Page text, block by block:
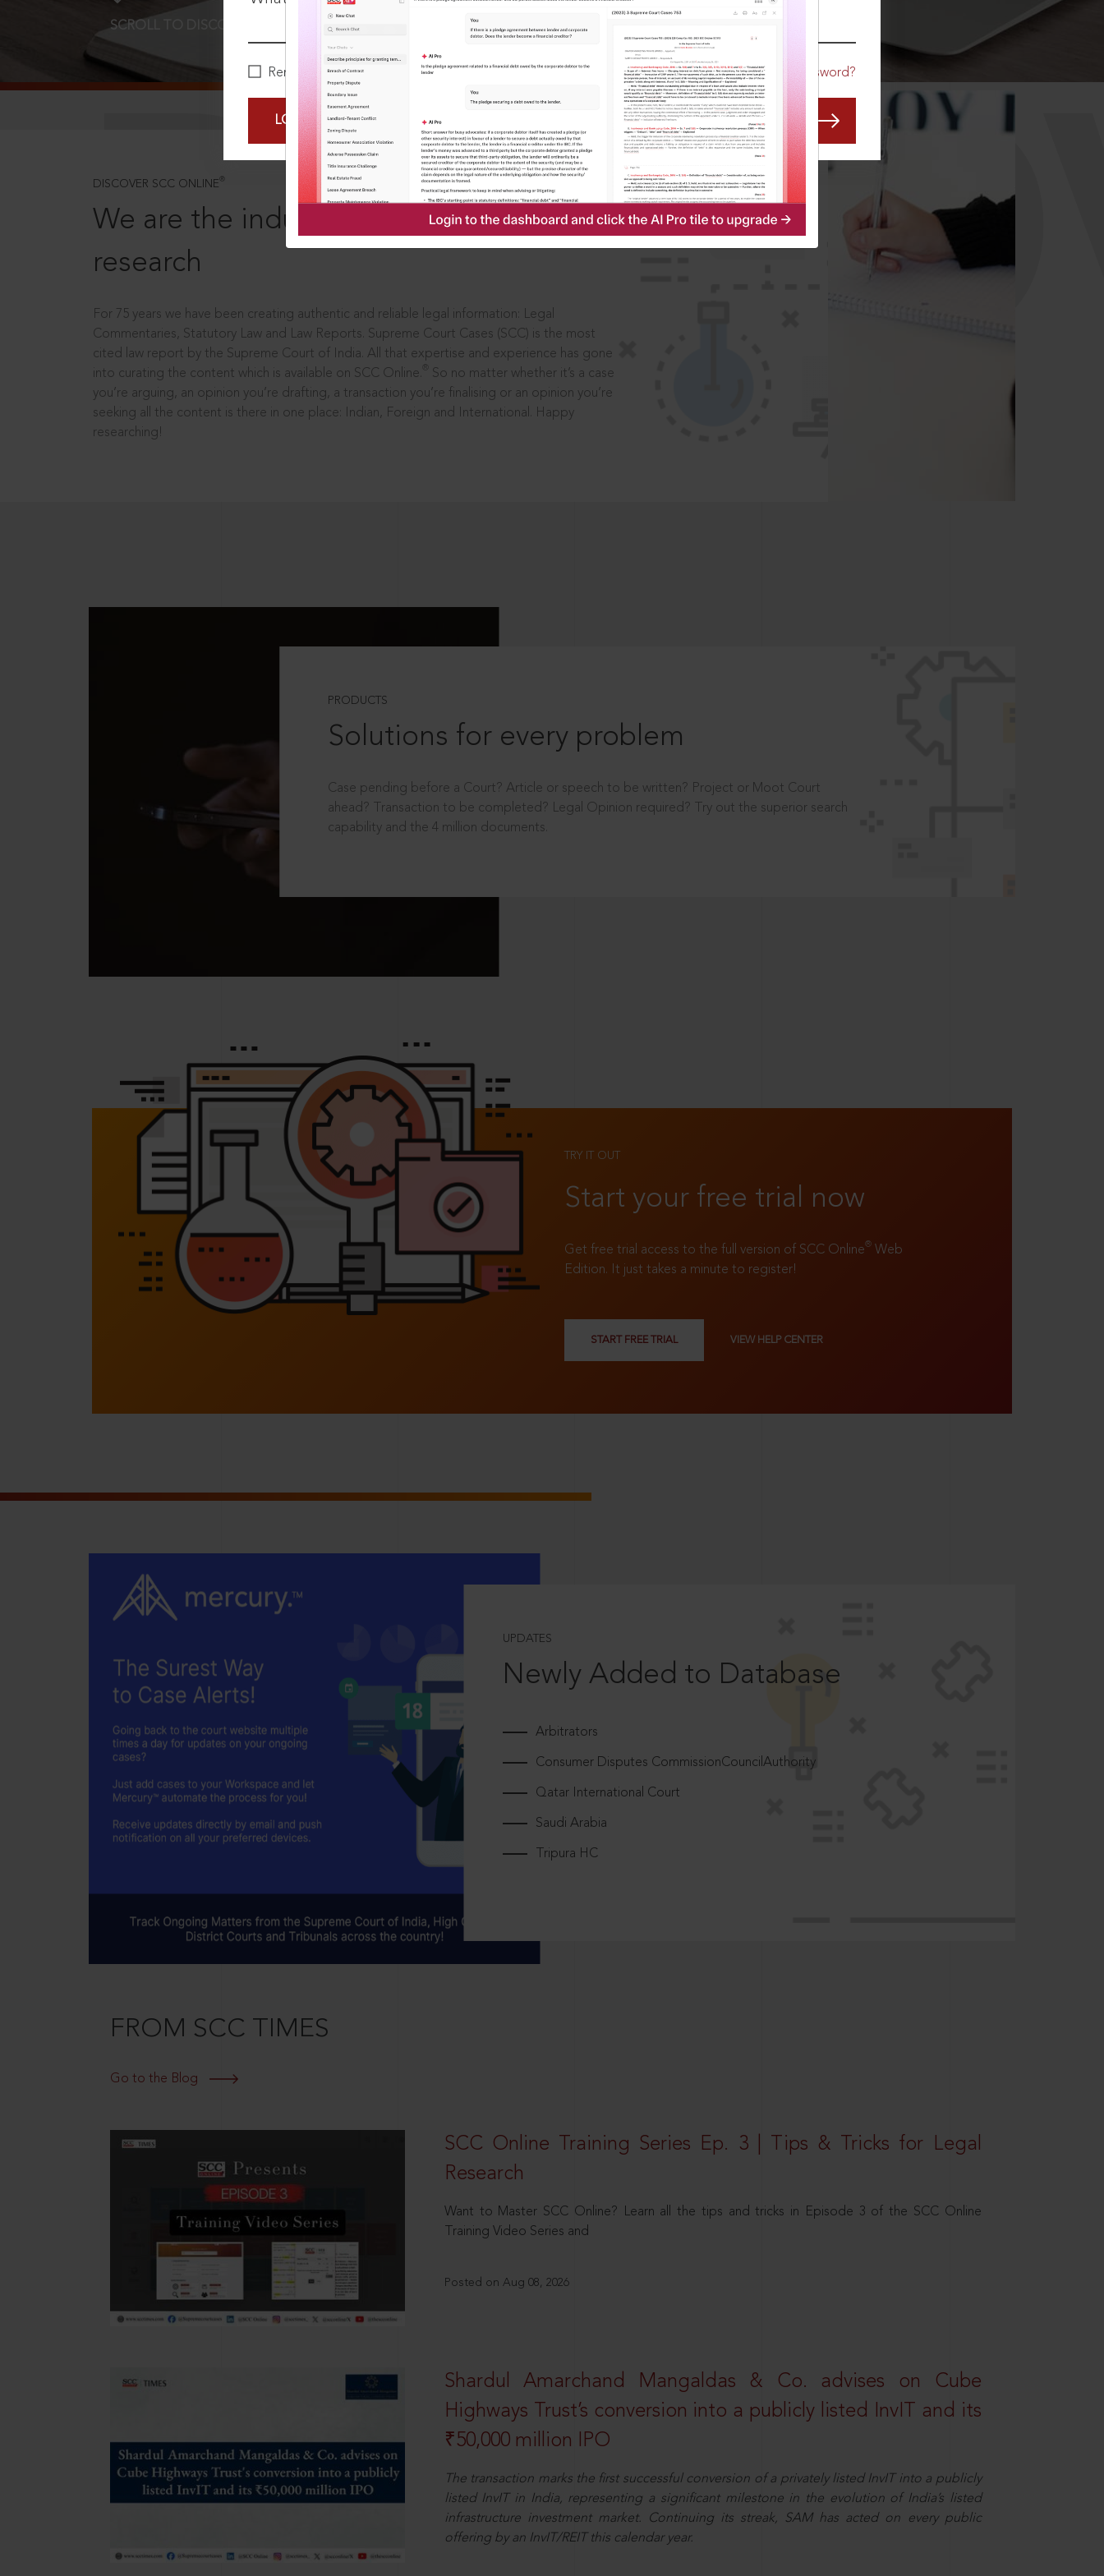
Remember Me Forgot Password?
LOGIN NOW
SCROLL TO DISCOVER MORE
DISCOVER SCC ONLINE ®
We are the industry leaders, in legal
research
For 75 years we have been creating authentic and reliable legal information: Legal
Commentaries, Statutory Law and Law Reports. Supreme Court Cases (SCC) is the most
cited law report by the Supreme Court of India. All that expertise and experience has gone
into curating the content which is available on SCC Online.
So no matter whether it’s a case
you’re arguing, an opinion you’re drafting, a transaction you’re finalising or an opinion you’re
seeking all the content is there in one place: Indian, Foreign and International. Happy
researching!
PRODUCTS
Solutions for every problem
Case pending before a Court? Article or speech to be written? Project or Moot Court
ahead? Transaction to be completed? Legal Opinion required? Try out the superior search
capability and the 4 million documents.
TRY IT OUT
Start your free trial now
Get free trial access to the full version of SCC Online® Web
Edition. It just takes a minute to register!
START FREE TRIAL VIEW HELP CENTER
UPDATES
Newly Added to Database
Arbitrators
Consumer Disputes CommissionCouncilAuthority
Qatar International Court
Saudi Arabia
Tripura HC
FROM SCC TIMES
Go to the Blog
SCC Online Training Series Ep. 3 | Tips & Tricks for Legal
Research
Want to Master SCC Online? Learn all the tips and tricks in Episode 3 of the SCC Online
Training Video Series and
Posted on Aug 08, 2026
Shardul Amarchand Mangaldas & Co. advises on Cube
Highways Trust’s conversion into a publicly listed InvIT and its
₹50,000 million IPO
The transaction marks the first successful conversion of a privately listed InvIT into a publicly
listed InvIT in India, representing a significant milestone in the evolution of India’s listed
infrastructure investment market. Continuing its streak, SAM has acted on every public
offering by an InvIT/REIT this calendar year.